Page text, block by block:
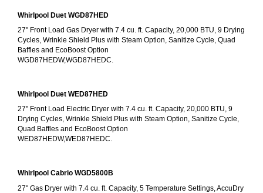
Whirlpool Duet WGD87HED
27" Front Load Gas Dryer with 7.4 cu. ft. Capacity, 20,000 BTU, 9 Drying
Cycles, Wrinkle Shield Plus with Steam Option, Sanitize Cycle, Quad
Baffles and EcoBoost Option
WGD87HEDW,WGD87HEDC.
Whirlpool Duet WED87HED
27" Front Load Electric Dryer with 7.4 cu. ft. Capacity, 20,000 BTU, 9
Drying Cycles, Wrinkle Shield Plus with Steam Option, Sanitize Cycle,
Quad Baffles and EcoBoost Option
WED87HEDW,WED87HEDC.
Whirlpool Cabrio WGD5800B
27" Gas Dryer with 7.4 cu. ft. Capacity, 5 Temperature Settings, AccuDry